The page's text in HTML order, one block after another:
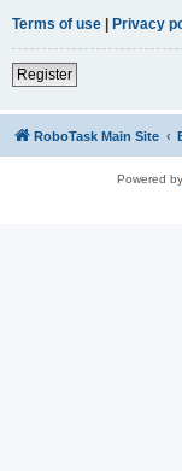
Terms of use | Privacy
Register
RoboTask Main Site
Powered by